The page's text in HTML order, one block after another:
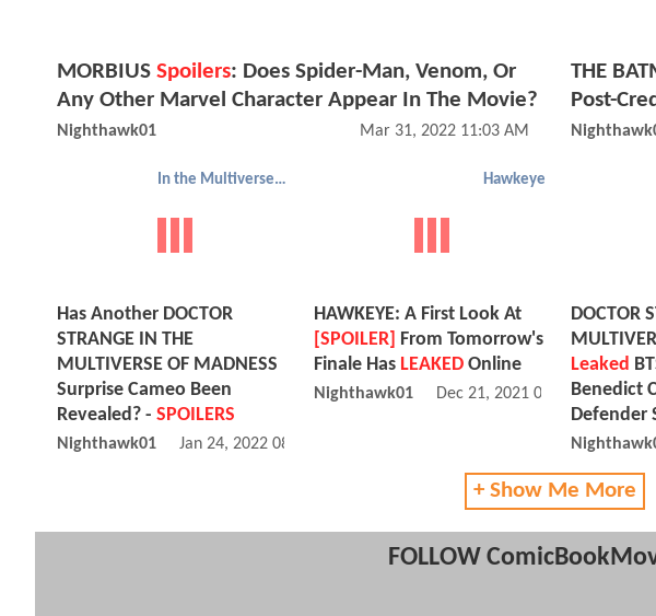
MORBIUS Spoilers: Does Spider-Man, Venom, Or
Any Other Marvel Character Appear In The Movie?
Nighthawk01 Mar 31, 2022 11:03 AM
THE
Post-
In the Multiverse of Madness
Has Another DOCTOR
STRANGE IN THE
MULTIVERSE OF MADNESS
Surprise Cameo Been
Revealed? - SPOILERS
Nighthawk01 Jan 24, 2022 08:01 AM
Hawkeye
HAWKEYE: A First Look At
[SPOILER] From Tomorrow's
Finale Has LEAKED Online
Nighthawk01 Dec 21, 2021 04:12 PM
DOCTOR
Leaked
Benedict
Defender
+ Show Me More
FOLLOW